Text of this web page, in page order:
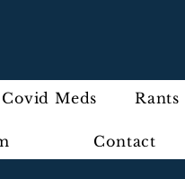
Covid Meds Rants
Contact